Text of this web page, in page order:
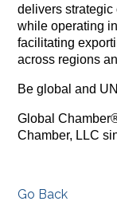
delivers
while operating
facilitating
across regions
Be global and
Global
Chamber, LLC
Go Back